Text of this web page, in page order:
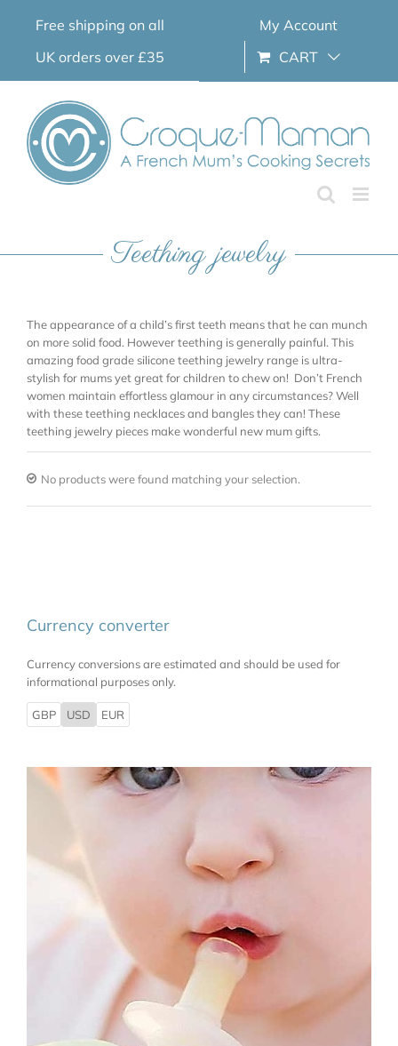
Free shipping on all
UK orders over £35
My Account
CART
Teething jewelry
The appearance of a child’s first teeth means that he can munch
on more solid food. However teething is generally painful. This
amazing food grade silicone teething jewelry range is ultra-
stylish for mums yet great for children to chew on! Don’t French
women maintain effortless glamour in any circumstances? Well
with these teething necklaces and bangles they can! These
teething jewelry pieces make wonderful new mum gifts.
No products were found matching your selection.
Currency converter
Currency conversions are estimated and should be used for
informational purposes only.
GBP USD EUR